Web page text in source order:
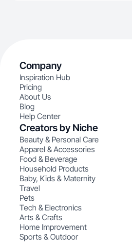
Company
Inspiration Hub
Pricing
About Us
Blog
Help Center
Creators by Niche
Beauty & Personal Care
Apparel & Accessories
Food & Beverage
Household Products
Baby, Kids & Maternity
Travel
Pets
Tech & Electronics
Arts & Crafts
Home Improvement
Sports & Outdoor